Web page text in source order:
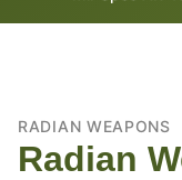
RADIAN WEAPONS
Radian